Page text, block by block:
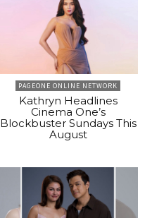
PAGEONE ONLINE NETWORK
Kathryn Headlines
Cinema One’s
Blockbuster Sundays This
August